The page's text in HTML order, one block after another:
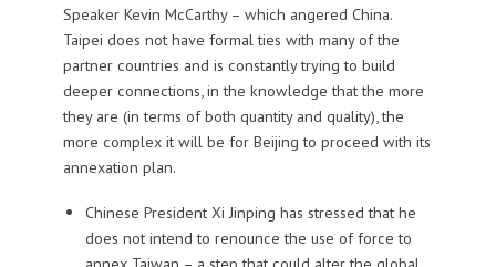
Speaker Kevin McCarthy – which angered China.
Taipei does not have formal ties with many of the
partner countries and is constantly trying to build
deeper connections, in the knowledge that the more
they are (in terms of both quantity and quality), the
more complex it will be for Beijing to proceed with its
annexation plan.
Chinese President Xi Jinping has stressed that he
does not intend to renounce the use of force to